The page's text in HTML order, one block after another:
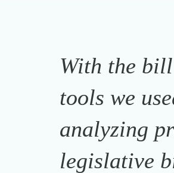
With the
tools we
analyzing
legislative